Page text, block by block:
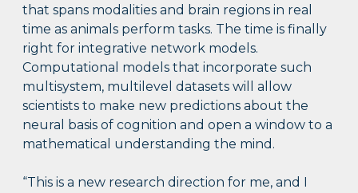
that spans modalities and brain regions in real
time as animals perform tasks. The time is finally
right for integrative network models.
Computational models that incorporate such
multisystem, multilevel datasets will allow
scientists to make new predictions about the
neural basis of cognition and open a window to a
mathematical understanding the mind.
“This is a new research direction for me, and I